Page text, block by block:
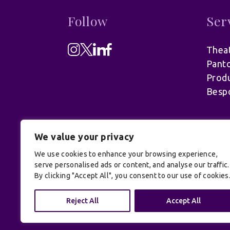
We value your privacy
We use cookies to enhance your browsing experience,
serve personalised ads or content, and analyse our traffic.
By clicking "Accept All", you consent to our use of
Reject All Accept All
Follow
Conditions
Treacle